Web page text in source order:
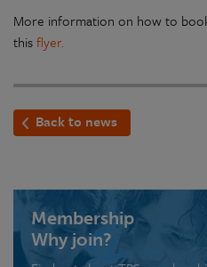
More information on how to
thisflyer.
Back to news
Membership
Why join?